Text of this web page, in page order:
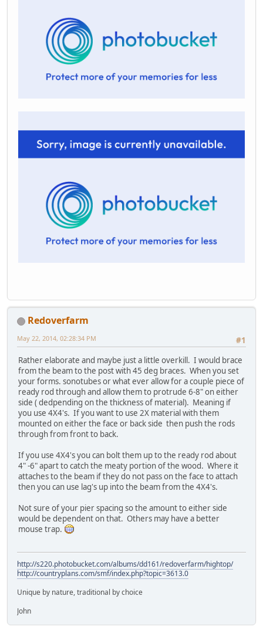
Redoverfarm
#1
May 22, 2014, 02:28:34 PM
Rather elaborate and maybe just a little overkill. I would brace
from the beam to the post with 45 deg braces. When you set
your forms. sonotubes or what ever allow for a couple piece of
ready rod through and allow them to protrude 6-8" on either
side ( dedpending on the thickness of material). Meaning if
you use 4X4's. If you want to use 2X material with them
mounted on either the face or back side then push the rods
through from front to back.
If you use 4X4's you can bolt them up to the ready rod about
4" -6" apart to catch the meaty portion of the wood. Where it
attaches to the beam if they do not pass on the face to attach
then you can use lag's up into the beam from the 4X4's.
Not sure of your pier spacing so the amount to either side
would be dependent on that. Others may have a better
mouse trap.
http://s220.photobucket.com/albums/dd161/redoverfarm/hightop/
http://countryplans.com/smf/index.php?topic=3613.0
Unique by nature, traditional by choice
John